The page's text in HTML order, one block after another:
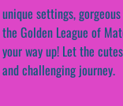
unique settings,
the Golden League of
your way up! Let the
and challenging journey.